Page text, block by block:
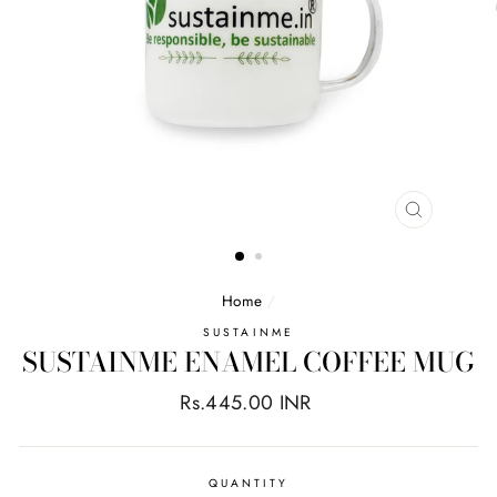
CLOSE
Home /
SUSTAINME
SUSTAINME ENAMEL COFFEE MUG
Regular
Rs.445.00 INR
QUANTITY